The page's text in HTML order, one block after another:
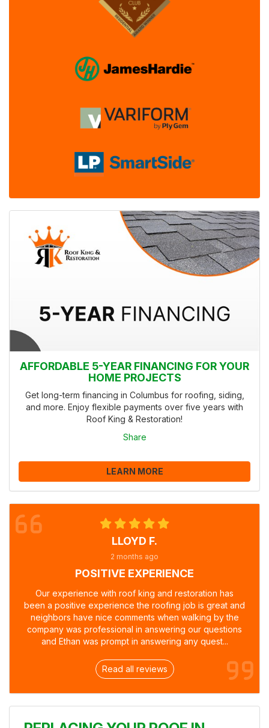
AFFORDABLE 5-YEAR FINANCING FOR YOUR
HOME PROJECTS
Get long-term financing in Columbus for roofing, siding,
and more. Enjoy flexible payments over five years with
Roof King & Restoration!
Share
LEARN MORE
LLOYD F.
2 months ago
POSITIVE EXPERIENCE
Our experience with roof king and restoration has
been a positive experience the roofing job is great and
neighbors have nice comments when walking by the
company was professional in answering our questions
and Ethan was prompt in answering any quest...
Read all reviews